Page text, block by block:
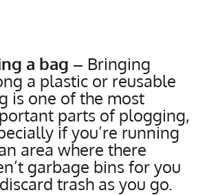
a bag – Bringing
a plastic or reusable
is one of the most
parts of plogging,
if you’re running
area where there
garbage bins for you
trash as you go.